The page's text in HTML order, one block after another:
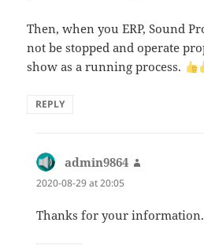
Then, when you ERP, Sound
not be stopped and operate
show as a running process.
REPLY
admin9864
2020-08-29 at 20:05
Thanks for your